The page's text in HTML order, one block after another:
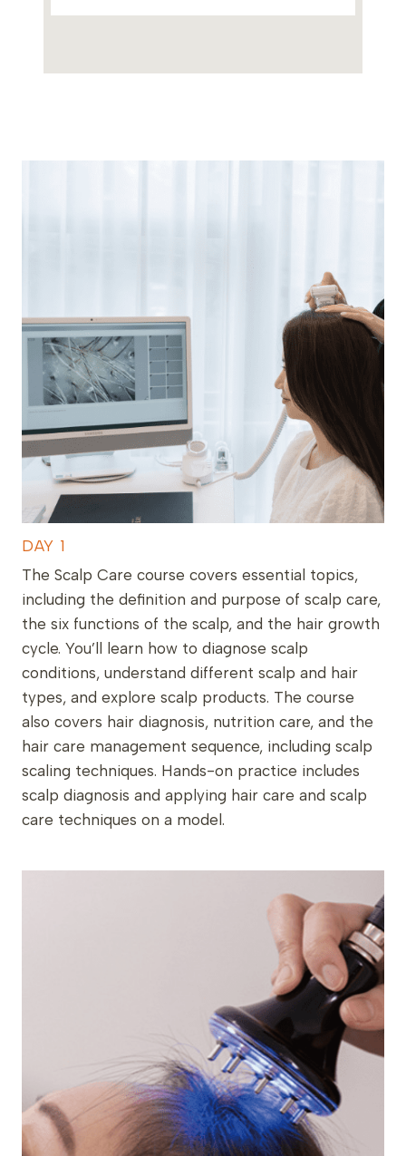
DAY 1
The Scalp Care course covers essential topics,
including the definition and purpose of scalp care,
the six functions of the scalp, and the hair growth
cycle. You’ll learn how to diagnose scalp
conditions, understand different scalp and hair
types, and explore scalp products. The course
also covers hair diagnosis, nutrition care, and the
hair care management sequence, including scalp
scaling techniques. Hands-on practice includes
scalp diagnosis and applying hair care and scalp
care techniques on a model.